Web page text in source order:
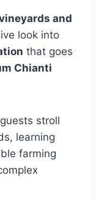
and
look into
that goes
Chianti
stroll
learning
farming